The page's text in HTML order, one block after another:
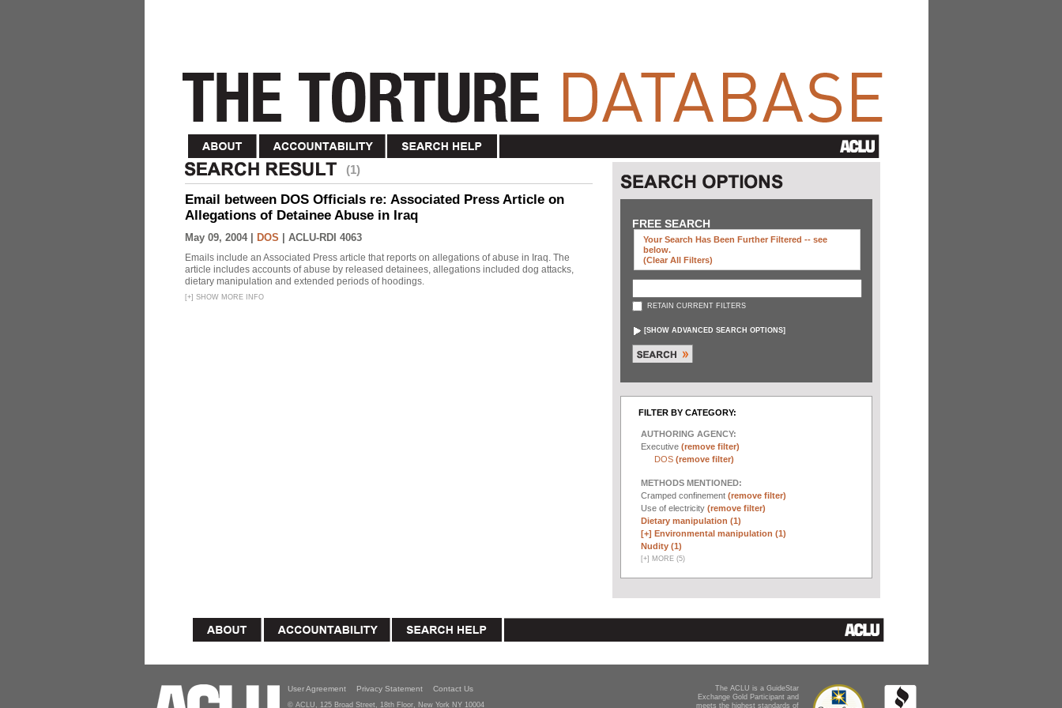
(1)
Email between DOS Officials re: Associated Press Article on
Allegations of Detainee Abuse in Iraq
May 09, 2004 | DOS ACLU-RDI 4063
Emails include an Associated Press article that reports on allegations of abuse in Iraq. The
article includes accounts of abuse by released detainees, allegations included dog attacks,
dietary manipulation and extended periods of hoodings.
[+] SHOW MORE INFO
FREE SEARCH
Your Search Has Been Further Filtered -- see
below.
(clear All Filters)
RETAIN CURRENT FILTERS
[SHOW ADVANCED SEARCH OPTIONS]
FILTER BY CATEGORY:
AUTHORING AGENCY:
Executive (remove filter)
DOS (remove filter)
METHODS MENTIONED:
Cramped confinement (remove filter)
Use of electricity (remove filter)
Dietary manipulation (1)
[+] Environmental manipulation (1)
Nudity (1)
[+] MORE (5)
The ACLU is a GuideStar
Exchange Gold Participant and
meets the highest standards of
User Agreement Privacy Statement Contact Us
© ACLU, 125 Broad Street, 18th Floor, New York NY 10004